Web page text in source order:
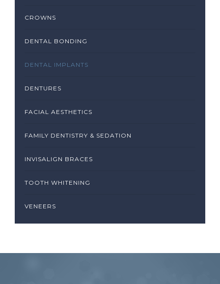
CROWNS
DENTAL BONDING
DENTAL IMPLANTS
DENTURES
FACIAL AESTHETICS
FAMILY DENTISTRY & SEDATION
INVISALIGN BRACES
TOOTH WHITENING
VENEERS